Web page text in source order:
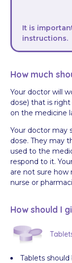
It is
instructions.
How much
Your doctor will
dose) that is
on the medicine
Your doctor may
dose. They may
used to the
respond to it.
are not sure
nurse or
How should I
Tablets